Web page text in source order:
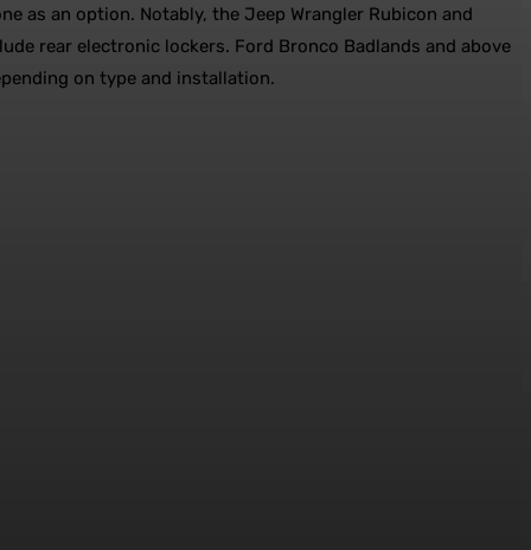
as an option. Notably, the Jeep Wrangler Rubicon and
rear electronic lockers. Ford Bronco Badlands and above
on type and installation.